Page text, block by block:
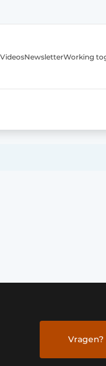
VideosNewsletterWorking